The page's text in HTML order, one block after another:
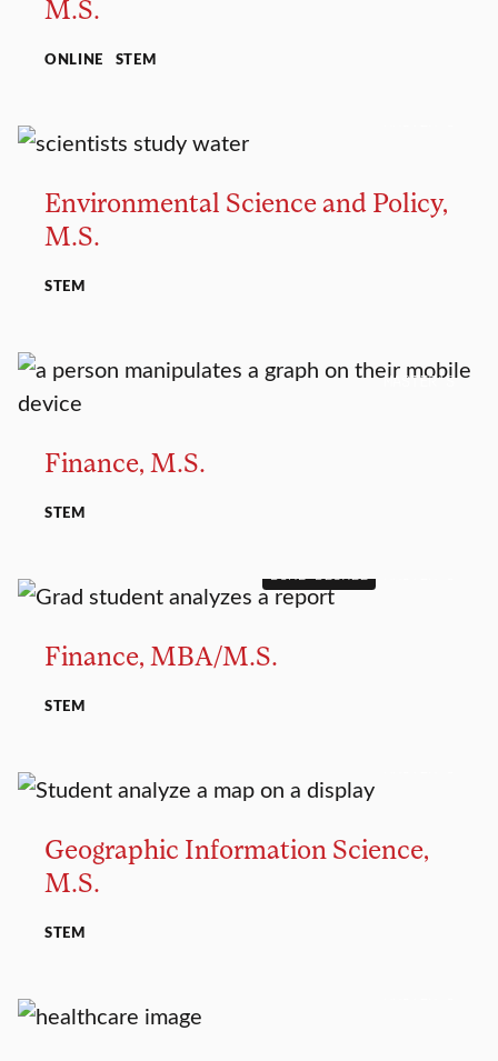
M.S.
ONLINE STEM
Environmental Science and Policy,
M.S.
STEM
MASTER’S
Finance, M.S.
STEM
Finance, MBA/M.S.
STEM
Geographic Information Science,
M.S.
STEM